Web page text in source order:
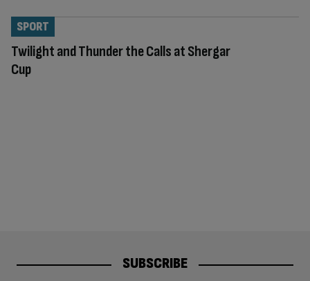
Twilight and Thunder the Calls at Shergar
Cup
SPORT
SUBSCRIBE